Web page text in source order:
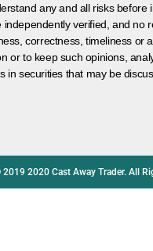
any and all risks
verified, and
correctness, timeliness
or to keep such opinions,
securities that may be
2020 Cast Away Trader. All